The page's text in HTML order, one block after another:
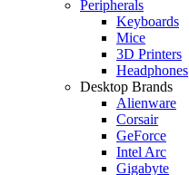
Peripherals
Keyboards
Mice
3D Printers
Headphones
Desktop Brands
Alienware
Corsair
GeForce
Intel Arc
Gigabyte